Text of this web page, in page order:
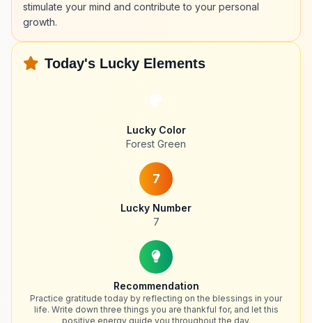
stimulate your mind and contribute to your personal
growth.
Today's Lucky Elements
Lucky Color
Forest Green
7
Lucky Number
7
Recommendation
Practice gratitude today by reflecting on the blessings in your
life. Write down three things you are thankful for, and let this
positive energy guide you throughout the day.